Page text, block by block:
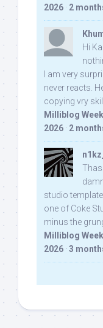
2026 · 2
Hi
I am very
never reacts.
copying vry
Milliblog
2026 · 2
studio
one of Coke
minus the
Milliblog
2026 · 3